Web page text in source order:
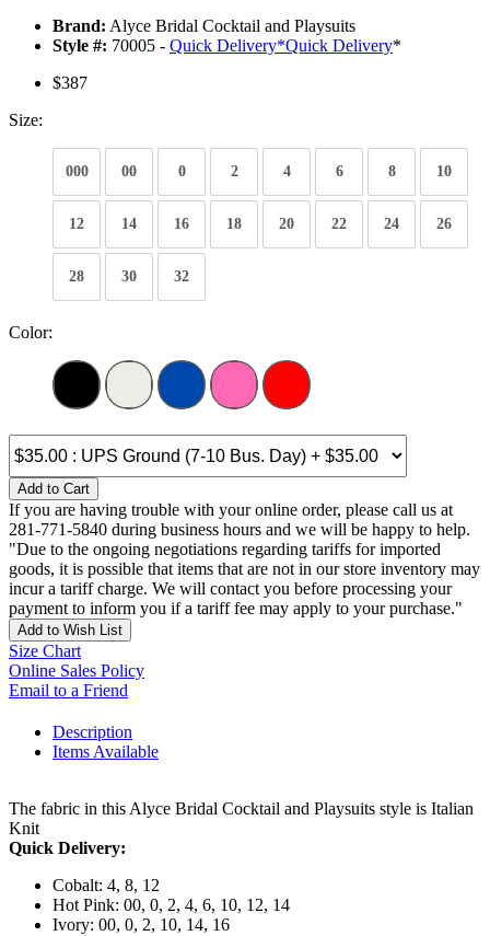
Brand: Alyce Bridal Cocktail and Playsuits
Style #: 70005 - Quick Delivery*Quick Delivery*
$387
Size:
000 00 0 2 4 6 8 10
12 14 16 18 20 22 24 26
28 30 32
Color:
Add to Cart
If you are having trouble with your online order, please call us at
281-771-5840 during business hours and we will be happy to help.
"Due to the ongoing negotiations regarding tariffs for imported
goods, it is possible that items that are not in our store inventory may
incur a tariff charge. We will contact you before processing your
payment to inform you if a tariff fee may apply to your purchase."
Add to Wish List
Size Chart
Online Sales Policy
Email to a Friend
Description
Items Available
The fabric in this Alyce Bridal Cocktail and Playsuits style is Italian
Knit
Quick Delivery:
Cobalt: 4, 8, 12
Hot Pink: 00, 0, 2, 4, 6, 10, 12, 14
Ivory: 00, 0, 2, 10, 14, 16